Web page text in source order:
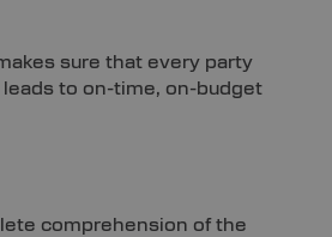
sure that every party
to on-time, on-budget
comprehension of the